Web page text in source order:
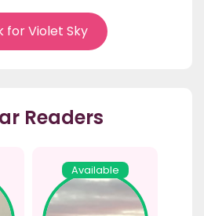
for Violet Sky
Readers
Available